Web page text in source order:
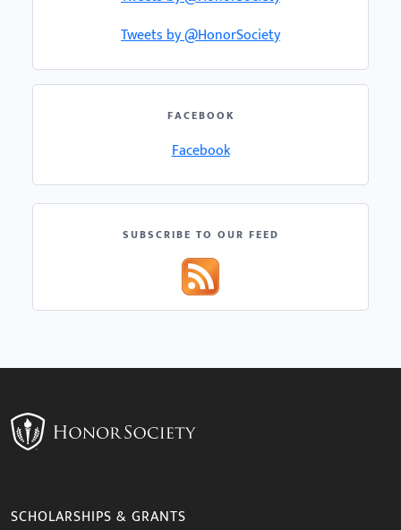
Tweets by @HonorSociety
FACEBOOK
Facebook
SUBSCRIBE TO OUR FEED
SCHOLARSHIPS & GRANTS